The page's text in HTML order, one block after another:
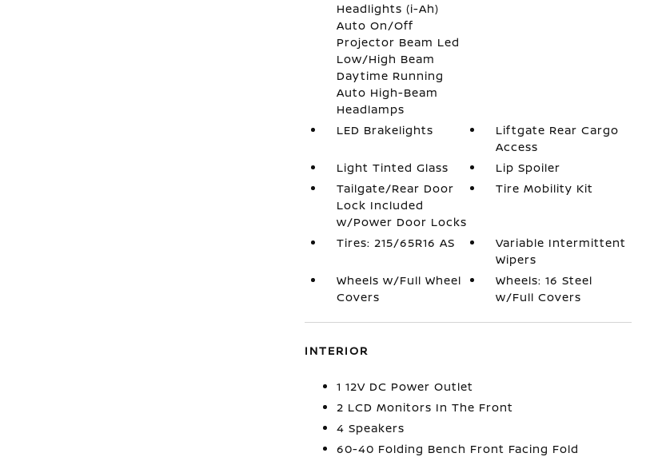
Headlights (i-Ah)
Auto On/Off
Projector Beam Led
Low/High Beam
Daytime Running
Auto High-Beam
Headlamps
LED Brakelights
Liftgate Rear Cargo
Access
Light Tinted Glass
Lip Spoiler
Tailgate/Rear Door
Lock Included
w/Power Door Locks
Tire Mobility Kit
Tires: 215/65R16 AS
Variable Intermittent
Wipers
Wheels w/Full Wheel
Covers
Wheels: 16 Steel
w/Full Covers
INTERIOR
1 12V DC Power Outlet
2 LCD Monitors In The Front
4 Speakers
60-40 Folding Bench Front Facing Fold